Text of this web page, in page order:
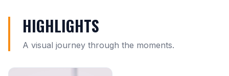
HIGHLIGHTS
A visual journey through the moments.